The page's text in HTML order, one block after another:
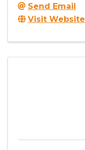
Send Email
Visit Website